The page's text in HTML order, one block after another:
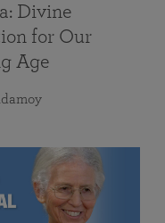
Divine
for Our
Age